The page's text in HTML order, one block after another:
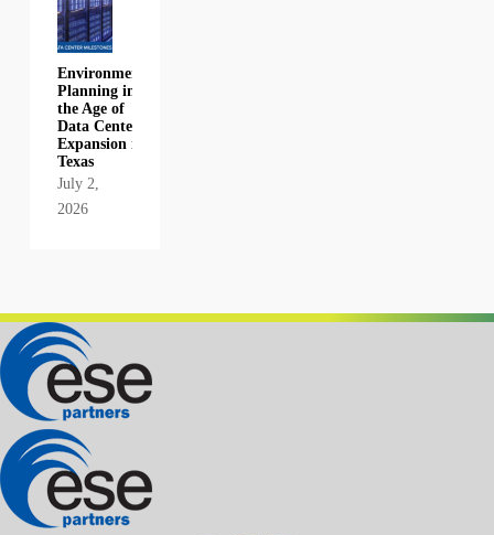
Environmental
Planning in
the Age of
Data Center
Expansion in
Texas
July 2,
2026